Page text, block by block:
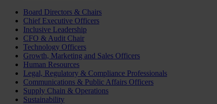
Board Directors & Chairs
Chief Executive Officers
Inclusive Leadership
CFO & Audit Chair
Technology Officers
Growth, Marketing and Sales Officers
Human Resources
Legal, Regulatory & Compliance Professionals
Communications & Public Affairs Officers
Supply Chain & Operations
Sustainability